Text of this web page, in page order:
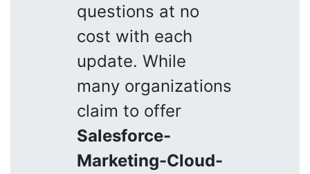
questions at no
cost with each
update. While
many organizations
claim to offer
Salesforce-
Marketing-Cloud-